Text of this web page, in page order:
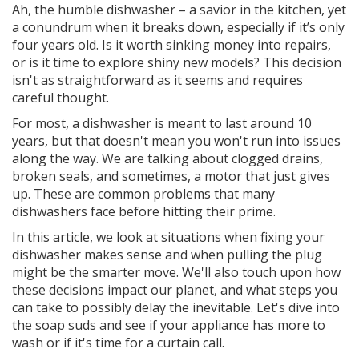
Ah, the humble dishwasher – a savior in the kitchen, yet
a conundrum when it breaks down, especially if it’s only
four years old. Is it worth sinking money into repairs,
or is it time to explore shiny new models? This decision
isn't as straightforward as it seems and requires
careful thought.
For most, a dishwasher is meant to last around 10
years, but that doesn't mean you won't run into issues
along the way. We are talking about clogged drains,
broken seals, and sometimes, a motor that just gives
up. These are common problems that many
dishwashers face before hitting their prime.
In this article, we look at situations when fixing your
dishwasher makes sense and when pulling the plug
might be the smarter move. We'll also touch upon how
these decisions impact our planet, and what steps you
can take to possibly delay the inevitable. Let's dive into
the soap suds and see if your appliance has more to
wash or if it's time for a curtain call.